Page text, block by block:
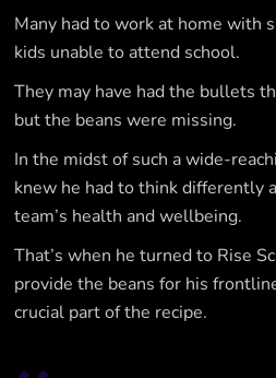
Many had to work at home with
kids unable to attend school.
They may have had the bullets
but the beans were missing.
In the midst of such a wide-
knew he had to think differently
team’s health and wellbeing.
That’s when he turned to Rise
provide the beans for his
crucial part of the recipe.